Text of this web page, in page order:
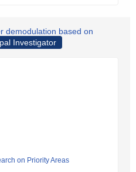
demodulation based on
Investigator
on Priority Areas